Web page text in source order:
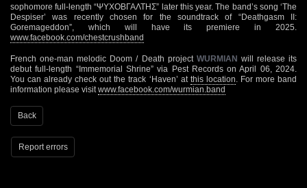
sophomore full-length “ΨΥΧΟΒΓΑΛΤΗΣ” later this year. The band’s song ‘The
Despiser’ was recently chosen for the soundtrack of “Deathgasm II:
Goremageddon”, which will have its premiere in 2025.
www.facebook.com/chestcrushband
French one-man melodic Doom / Death project WURMIAN will release its
debut full-length “Immemorial Shrine” via Pest Records on April 06, 2024.
You can already check out the track ‘Haven’ at this location . For more band
information please visit www.facebook.com/wurmian.band
Back
Report errors